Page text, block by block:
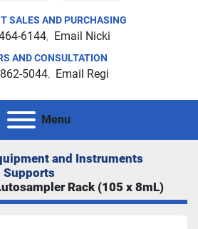
SALES AND PURCHASING
6144 Email Nicki
AND CONSULTATION
5044 Email Regi
Menu
and Instruments
Supports
Rack (105 x 8mL)